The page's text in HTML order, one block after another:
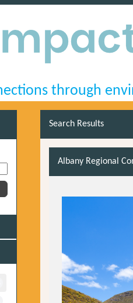
through
Search Results
Albany Regional